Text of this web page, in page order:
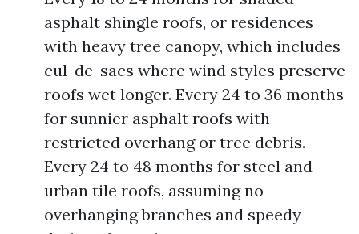
asphalt shingle roofs, or residences
with heavy tree canopy, which includes
cul-de-sacs where wind styles preserve
roofs wet longer. Every 24 to 36 months
for sunnier asphalt roofs with
restricted overhang or tree debris.
Every 24 to 48 months for steel and
urban tile roofs, assuming no
overhanging branches and speedy